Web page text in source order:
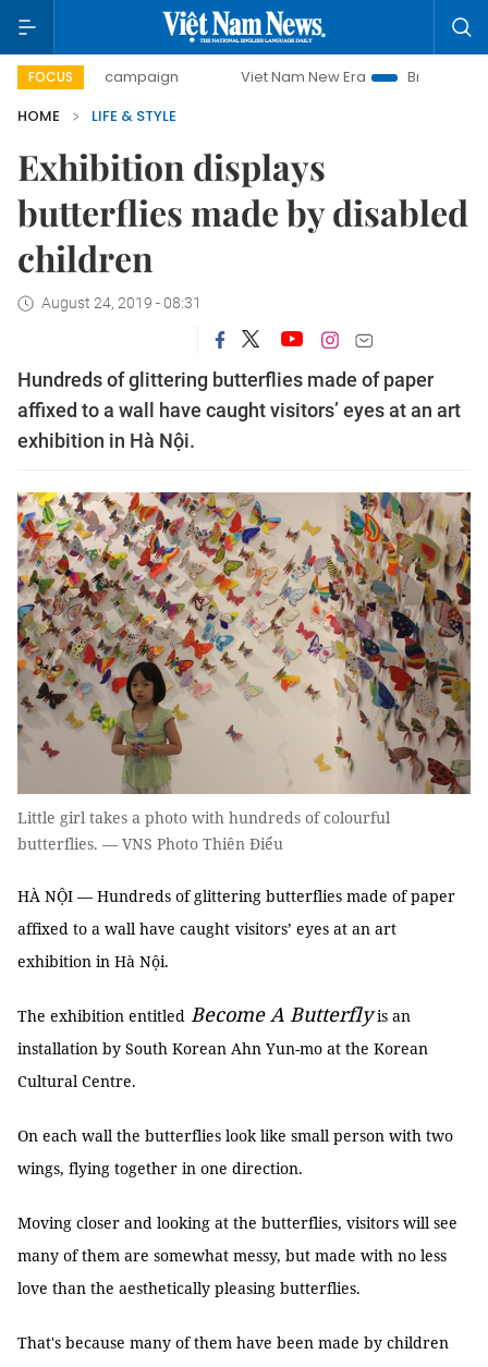
FOCUS
day campaign Viet Nam New Era
Bringing Resolutions
HOME
LIFE & STYLE
Exhibition displays
butterflies made by disabled
children
August 24, 2019 - 08:31
Hundreds of glittering butterflies made of paper
affixed to a wall have caught visitors’ eyes at an art
exhibition in Hà Nội.
Little girl takes a photo with hundreds of colourful
butterflies. — VNS Photo Thiên Điểu
HÀ NỘI — Hundreds of glittering butterflies made of paper
affixed to a wall have caught visitors’ eyes at an art
exhibition in Hà Nội.
The exhibition entitled Become A Butterflyis an
installation by South Korean Ahn Yun-mo at the Korean
Cultural Centre.
On each wall the butterflies look like small person with two
wings, flying together in one direction.
Moving closer and looking at the butterflies, visitors will see
many of them are somewhat messy, but made with no less
love than the aesthetically pleasing butterflies.
That's because many of them have been made by children